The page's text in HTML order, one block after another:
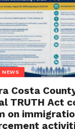
NEWS
Costa
TRUTH Act
on